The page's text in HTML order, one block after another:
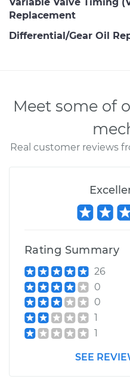
Replacement
Differential/Gear Oil
Meet some of
Real customer reviews
Rating Summary
26
0
0
1
1
SEE